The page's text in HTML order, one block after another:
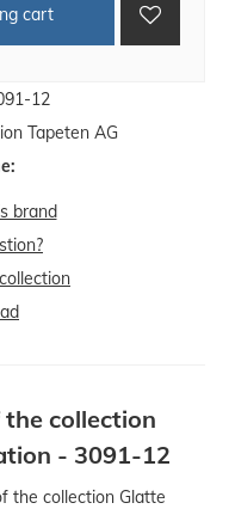
12
Tapeten AG
cart
brand
collection
- 3091-12
the collection Glatte